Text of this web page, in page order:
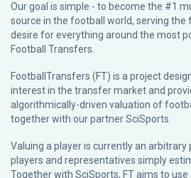
Our goal is simple - to become the #1
source in the football world, serving
desire for everything around the most
Football Transfers.
FootballTransfers (FT) is a project
interest in the transfer market and
algorithmically-driven valuation of
together with our partnerSciSports
Valuing a player is currently an arbitrary
players and representatives simply
Together with SciSports, FT aims to